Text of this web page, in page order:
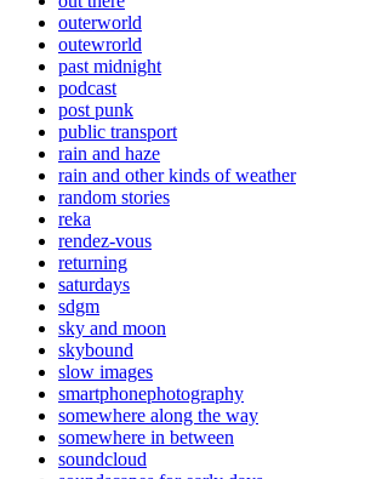
outerworld
outewrorld
past midnight
podcast
post punk
public transport
rain and haze
rain and other kinds of weather
random stories
reka
rendez-vous
returning
saturdays
sdgm
sky and moon
skybound
slow images
smartphonephotography
somewhere along the way
somewhere in between
soundcloud